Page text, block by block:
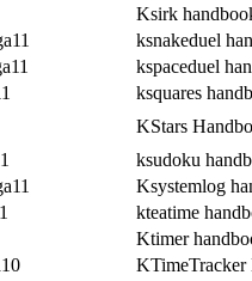
Ksirk
ksnakeduel
kspaceduel
ksquares
KStars
ksudoku
Ksystemlog
kteatime
Ktimer
KTimeTracker